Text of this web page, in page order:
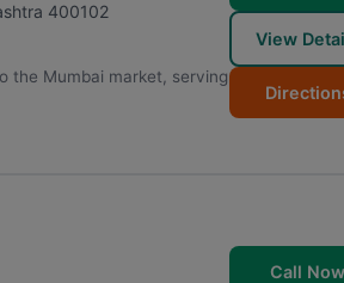
400102
the Mumbai market, serving
View
Call Now